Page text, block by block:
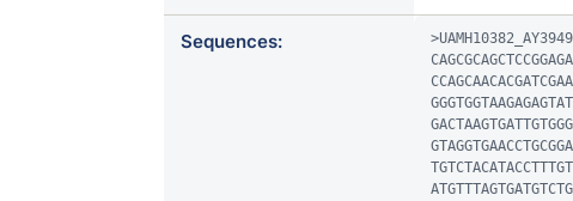
Sequences: